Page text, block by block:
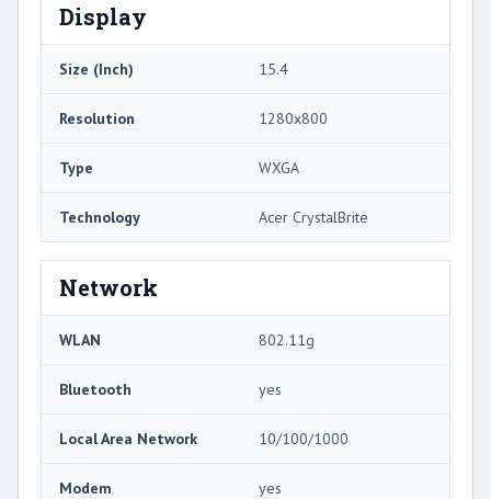
Display
Size (Inch) 15.4
Resolution 1280x800
Type WXGA
Technology Acer CrystalBrite
Network
WLAN 802.11g
Bluetooth yes
Local Area Network 10/100/1000
Modem yes